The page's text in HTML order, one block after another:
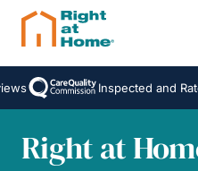
Inspected and
Right at